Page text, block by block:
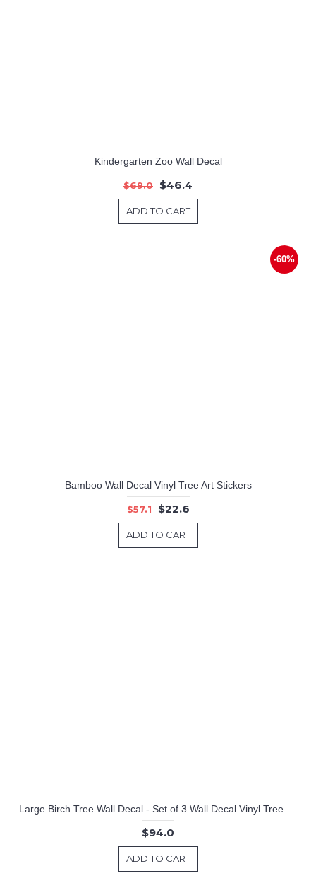
Kindergarten Zoo Wall Decal
$69.0 $46.4
ADD TO CART
-60%
Bamboo Wall Decal Vinyl Tree Art Stickers
$57.1 $22.6
ADD TO CART
$94.0
ADD TO CART